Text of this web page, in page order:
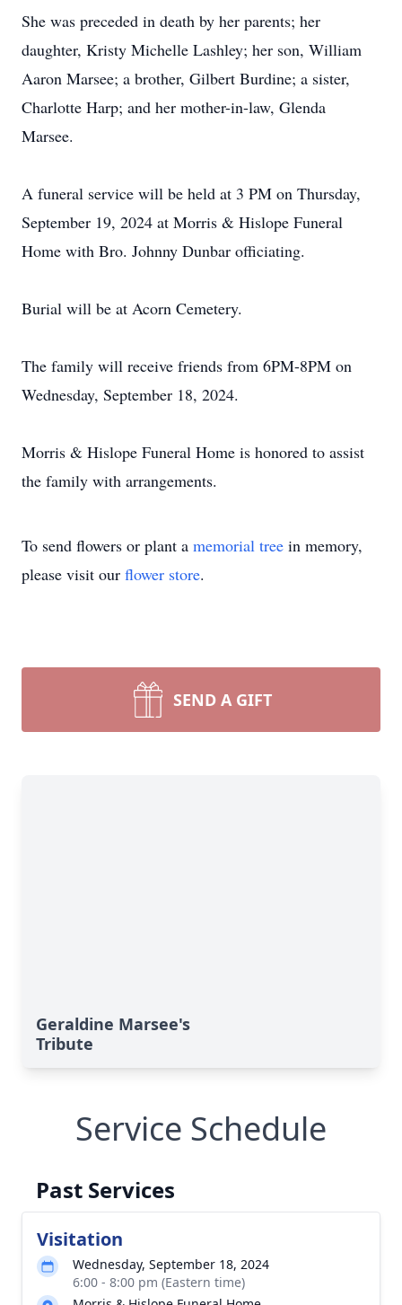
She was preceded in death by her parents; her
daughter, Kristy Michelle Lashley; her son, William
Aaron Marsee; a brother, Gilbert Burdine; a sister,
Charlotte Harp; and her mother-in-law, Glenda
Marsee.
A funeral service will be held at 3 PM on Thursday,
September 19, 2024 at Morris & Hislope Funeral
Home with Bro. Johnny Dunbar officiating.
Burial will be at Acorn Cemetery.
The family will receive friends from 6PM-8PM on
Wednesday, September 18, 2024.
Morris & Hislope Funeral Home is honored to assist
the family with arrangements.
To send flowers or plant a memorial tree in memory,
please visit our flower store.
SEND A GIFT
Geraldine Marsee's
Tribute
Service Schedule
Past Services
Visitation
Wednesday, September 18, 2024
6:00 - 8:00 pm (Eastern time)